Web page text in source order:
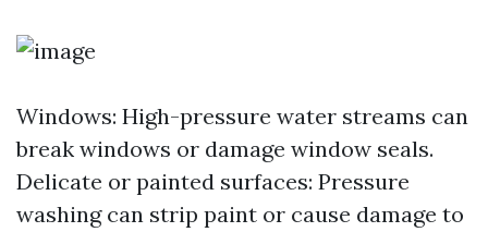
Windows: High-pressure water streams can
break windows or damage window seals.
Delicate or painted surfaces: Pressure
washing can strip paint or cause damage to